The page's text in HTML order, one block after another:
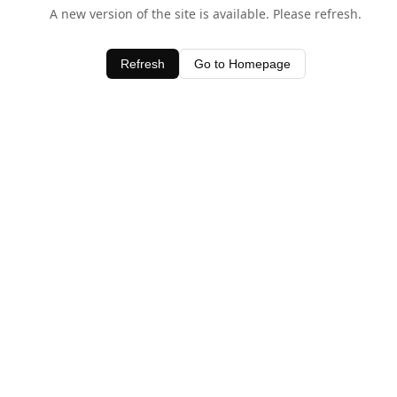
A new version of the site is available. Please refresh.
Refresh Go to Homepage